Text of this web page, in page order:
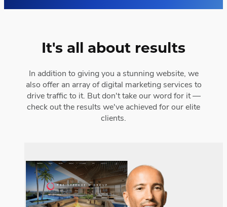
It's all about results
In addition to giving you a stunning website, we
also offer an array of digital marketing services to
drive traffic to it. But don't take our word for it —
check out the results we've achieved for our elite
clients.
The Oppenheim Group